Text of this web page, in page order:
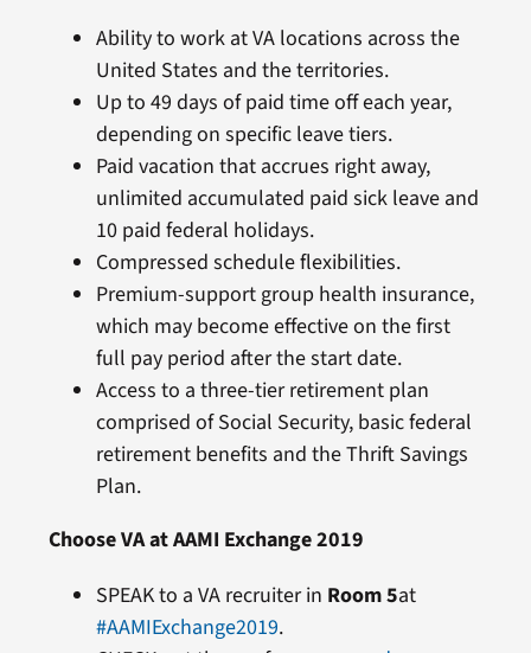
Ability to work at VA locations across the
United States and the territories.
Up to 49 days of paid time off each year,
depending on specific leave tiers.
Paid vacation that accrues right away,
unlimited accumulated paid sick leave and
10 paid federal holidays.
Compressed schedule flexibilities.
Premium-support group health insurance,
which may become effective on the first
full pay period after the start date.
Access to a three-tier retirement plan
comprised of Social Security, basic federal
retirement benefits and the Thrift Savings
Plan.
Choose VA at AAMI Exchange 2019
SPEAK to a VA recruiter in Room 5at
#AAMIExchange2019.